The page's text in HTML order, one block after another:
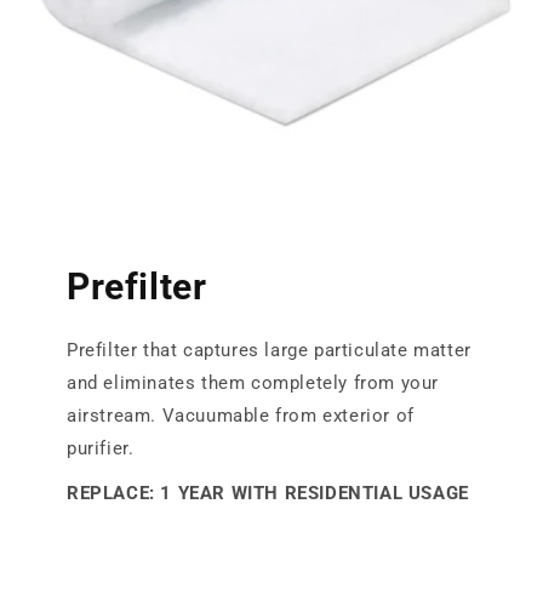
Prefilter
Prefilter that captures large particulate matter
and eliminates them completely from your
airstream. Vacuumable from exterior of
purifier.
REPLACE: 1 YEAR WITH RESIDENTIAL USAGE